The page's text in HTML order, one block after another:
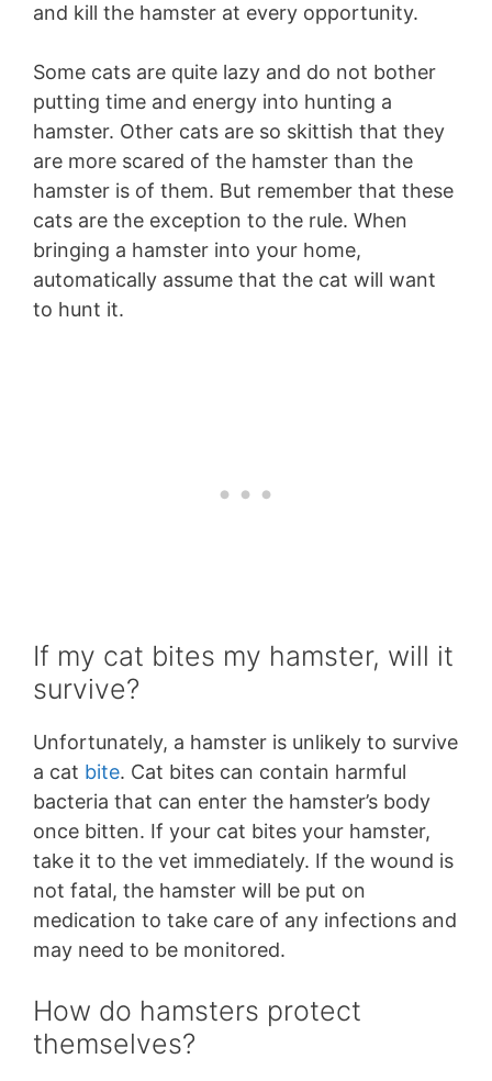
and kill the hamster at every opportunity.
Some cats are quite lazy and do not bother
putting time and energy into hunting a
hamster. Other cats are so skittish that they
are more scared of the hamster than the
hamster is of them. But remember that these
cats are the exception to the rule. When
bringing a hamster into your home,
automatically assume that the cat will want
to hunt it.
If my cat bites my hamster, will it
survive?
Unfortunately, a hamster is unlikely to survive
a cat bite. Cat bites can contain harmful
bacteria that can enter the hamster’s body
once bitten. If your cat bites your hamster,
take it to the vet immediately. If the wound is
not fatal, the hamster will be put on
medication to take care of any infections and
may need to be monitored.
How do hamsters protect
themselves?